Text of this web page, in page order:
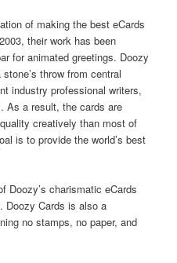
of making the best eCards
their work has been
for animated greetings. Doozy
throw from central
industry professional writers,
As a result, the cards are
creatively than most of
is to provide the world’s best
Doozy’s charismatic eCards
Doozy Cards is also a
no stamps, no paper, and